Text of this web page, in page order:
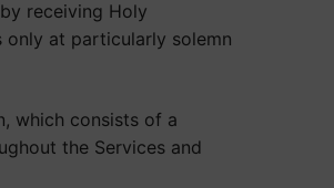
receiving Holy
only at particularly solemn
which consists of a
the Services and